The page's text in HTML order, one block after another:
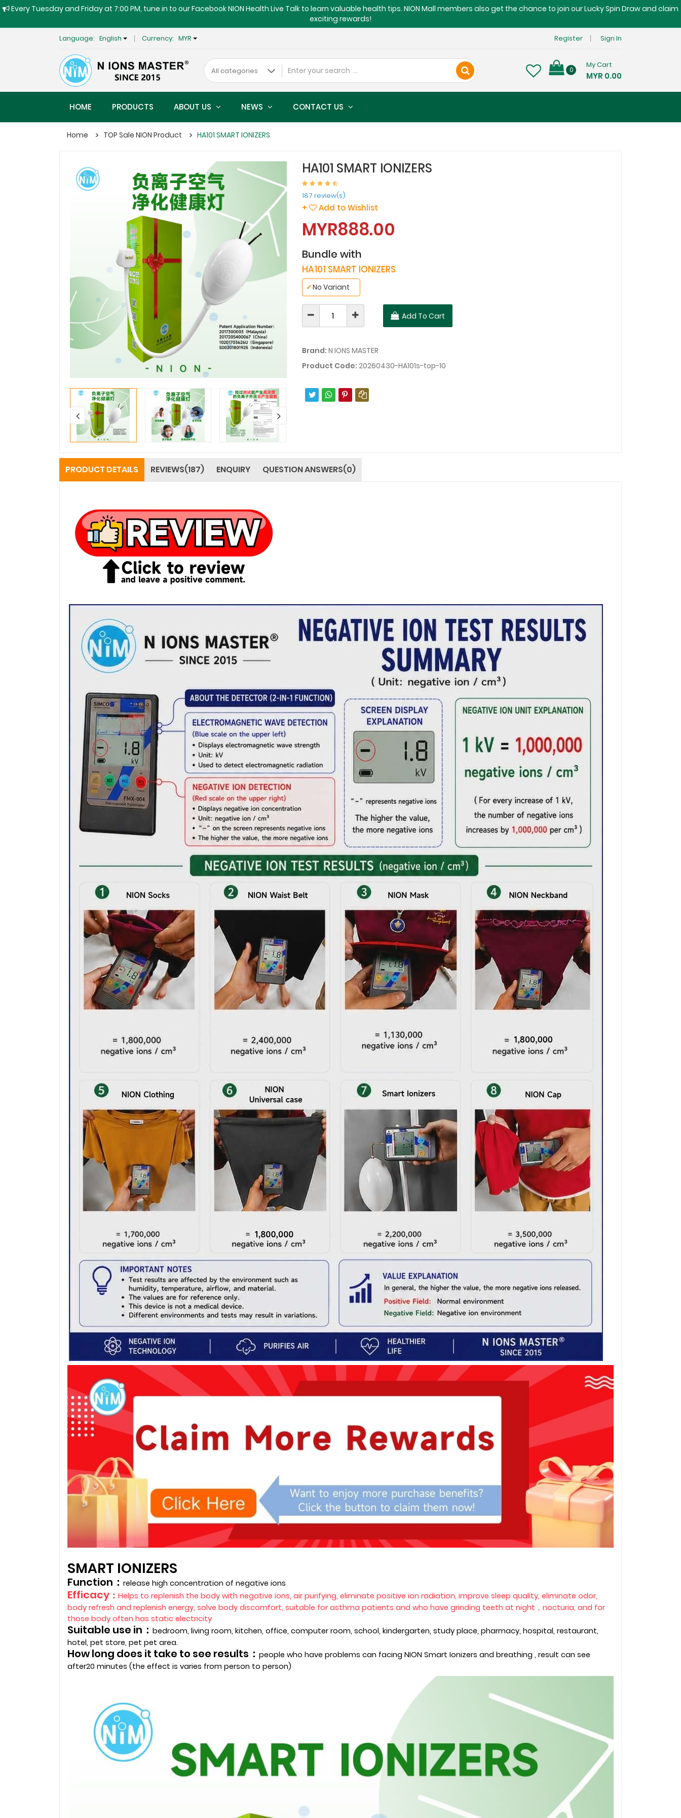
Every Tuesday and Friday at 7:00 PM, tune in to our Facebook NION Health Live Talk to learn valuable health tips. NION Mall members also get the chance to join our Lucky Spin Draw and claim
exciting rewards!
Language: English Currency: MYR Register Sign In
0
My Cart
MYR 0.00
HOME PRODUCTS ABOUT US NEWS CONTACT US
Home TOP Sale NION Product HA101 SMART IONIZERS
HA101 SMART IONIZERS
187 review(s)
+ Add to Wishlist
MYR888.00
Bundle with
HA101 SMART IONIZERS
No Variant
✓
Add To Cart
Brand: N IONS MASTER
Product Code: 20260430-HA101s-top-10
PRODUCT DETAILS REVIEWS(187) ENQUIRY QUESTION ANSWERS(0)
SMART IONIZERS
Function： release high concentration of negative ions
Efficacy ： Helps to replenish the body with negative ions, air purifying, eliminate positive ion radiation, improve sleep quality, eliminate odor,
body refresh and replenish energy, solve body discomfort, suitable for asthma patients and who have grinding teeth at night，nocturia, and for
those body often has static electricity
Suitable use in： bedroom, living room, kitchen, office, computer room, school, kindergarten, study place, pharmacy, hospital, restaurant,
hotel, pet store, pet pet area.
How long does it take to see results： people who have problems can facing NION Smart Ionizers and breathing , result can see
after20 minutes (the effect is varies from person to person)